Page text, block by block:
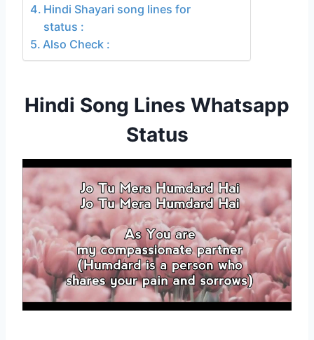
Hindi Shayari song lines for
status :
Also Check :
Hindi Song Lines Whatsapp
Status